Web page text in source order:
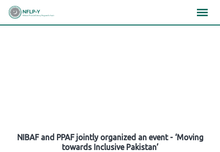
Skip
NIBAF and PPAF jointly organized an event - ‘Moving
towards Inclusive Pakistan’
×××